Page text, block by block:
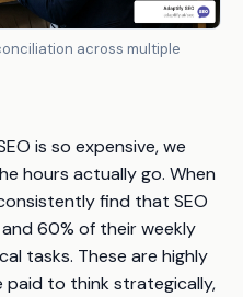
across multiple
is so expensive, we
hours actually go. When
find that SEO
60% of their weekly
tasks. These are highly
paid to think strategically,